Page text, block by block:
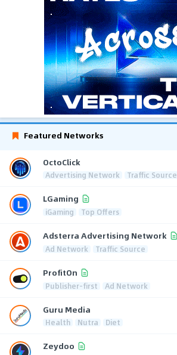
Featured Networks
OctoClick
Advertising Network Traffic Source
LGaming
iGaming Top Offers
Adsterra Advertising Network
Ad Network Traffic Source
ProfitOn
Publisher-first Ad Network
Guru Media
Health Nutra Diet
Zeydoo